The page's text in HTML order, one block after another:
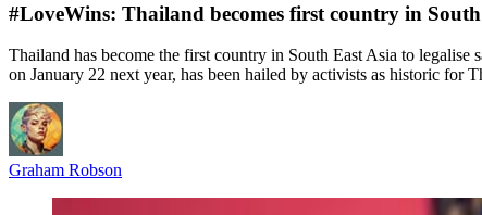
#LoveWins: Thailand becomes first country in South
Thailand has become the first country in South East Asia to
on January 22 next year, has been hailed by activists as historic for
Graham Robson